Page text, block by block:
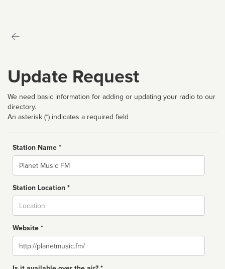
Update Request
We need basic information for adding or updating your radio to our
directory.
An asterisk (*) indicates a required field
Station Name *
Name
Station Location *
Website *
Website